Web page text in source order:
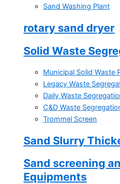
Sand Washing Plant
rotary sand dryer
Solid Waste
Municipal Solid Waste
Legacy Waste
Daily Waste
C&D Waste
Trommel Screen
Sand Slurry
Sand screening
Equipments